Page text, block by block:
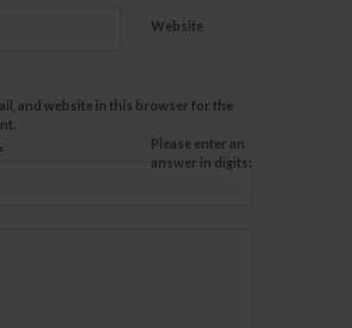
Website
and website in this browser for the
Please enter an
answer in digits: